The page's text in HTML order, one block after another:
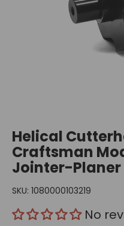
Helical
Craftsman
Jointer-Planer
SKU: 1080000103219
No